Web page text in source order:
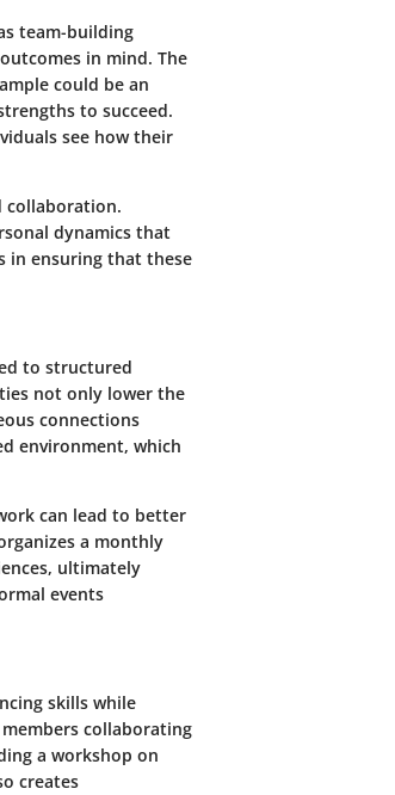
team-building
in mind. The
could be an
to succeed.
see how their
collaboration.
dynamics that
in ensuring that these
to structured
not only lower the
connections
environment, which
can lead to better
a monthly
ultimately
events
skills while
collaborating
a workshop on
creates